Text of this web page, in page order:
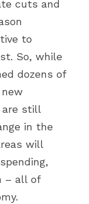
cuts and
to
So, while
dozens of
are still
in the
will
– all of